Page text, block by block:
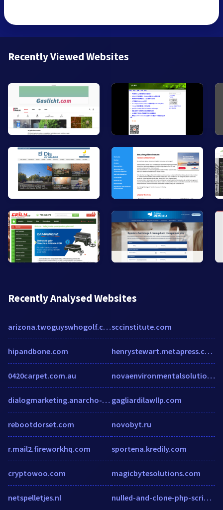
Recently Viewed Websites
Recently Analysed Websites
arizona.twoguyswhogolf.com
hipandbone.com
0420carpet.com.au
dialogmarketing.anarcho-versand.de
rebootdorset.com
r.mail2.fireworkhq.com
cryptowoo.com
netspelletjes.nl
sccinstitute.com
henrystewart.metapress.com
novaenvironmentalsolutions.com
gagliardilawllp.com
novobyt.ru
sportena.kredily.com
magicbytesolutions.com
nulled-and-clone-php-scripts.weebly.com